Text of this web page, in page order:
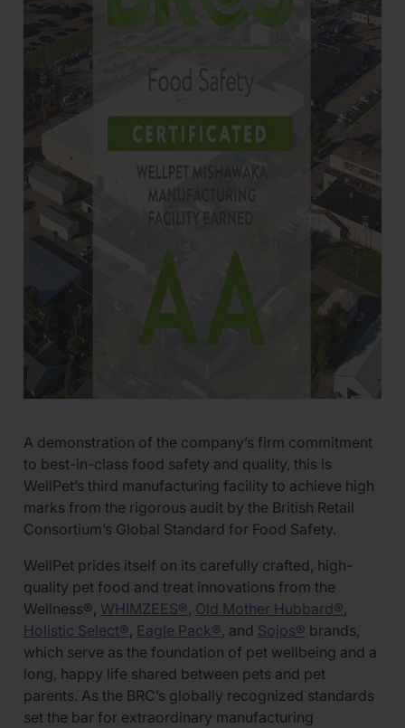
A demonstration of the company’s firm commitment
to best-in-class food safety and quality, this is
WellPet’s third manufacturing facility to achieve high
marks from the rigorous audit by the British Retail
Consortium’s Global Standard for Food Safety.
WellPet prides itself on its carefully crafted, high-
quality pet food and treat innovations from the
Wellness®, WHIMZEES®, Old Mother Hubbard®,
Holistic Select®, Eagle Pack®, and Sojos® brands,
which serve as the foundation of pet wellbeing and a
long, happy life shared between pets and pet
parents. As the BRC’s globally recognized standards
set the bar for extraordinary manufacturing